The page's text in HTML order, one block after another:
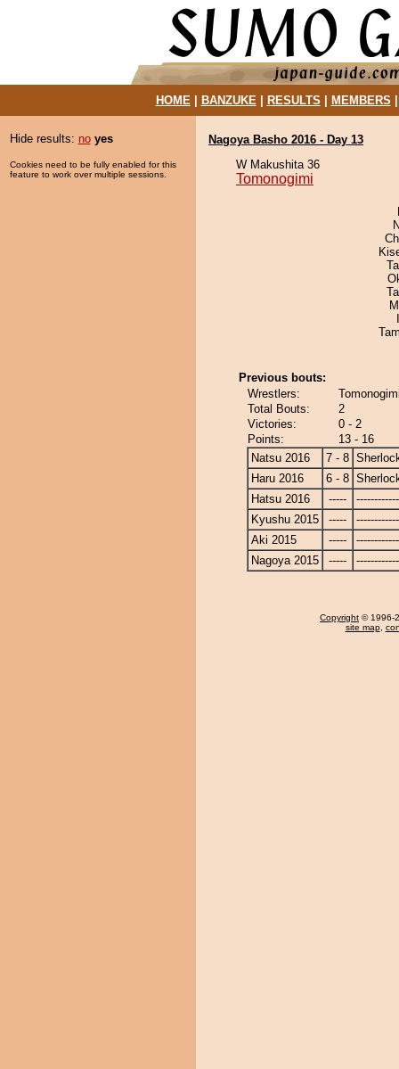
HOME| BANZUKE| RESULTS MEMBERS
Hide results: no yes
Cookies need to be fully enabled for this
feature to work over multiple sessions.
Nagoya Basho 2016 - Day 13
W Makushita 36
Tomonogimi
Previous bouts:
Wrestlers:
Total Bouts:
2
Victories:
0 - 2
Points:
13 - 16
Natsu 2016
7 - 8
Haru 2016
6 - 8
Hatsu 2016
-----
Kyushu 2015
-----
Aki 2015
-----
Nagoya 2015
-----
Copyright © 1996-
site map,